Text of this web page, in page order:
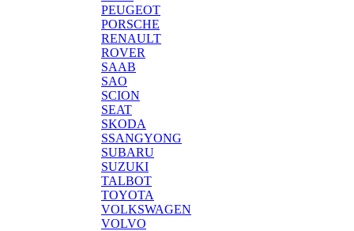
PEUGEOT
PORSCHE
RENAULT
ROVER
SAAB
SAO
SCION
SEAT
SKODA
SSANGYONG
SUBARU
SUZUKI
TALBOT
TOYOTA
VOLKSWAGEN
VOLVO